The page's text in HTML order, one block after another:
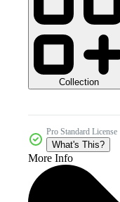
Collection
Pro Standard License
What's This?
More Info